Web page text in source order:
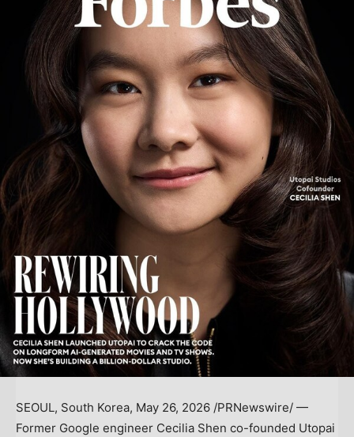
SEOUL, South Korea, May 26, 2026 /PRNewswire/ —
Former Google engineer Cecilia Shen co-founded Utopai